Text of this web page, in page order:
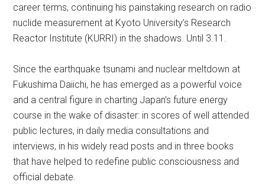
career terms, continuing his painstaking research on radio
nuclide measurement at Kyoto University’s Research
Reactor Institute (KURRI) in the shadows. Until 3.11.
Since the earthquake tsunami and nuclear meltdown at
Fukushima Daiichi, he has emerged as a powerful voice
and a central figure in charting Japan’s future energy
course in the wake of disaster: in scores of well attended
public lectures, in daily media consultations and
interviews, in his widely read posts and in three books
that have helped to redefine public consciousness and
official debate.